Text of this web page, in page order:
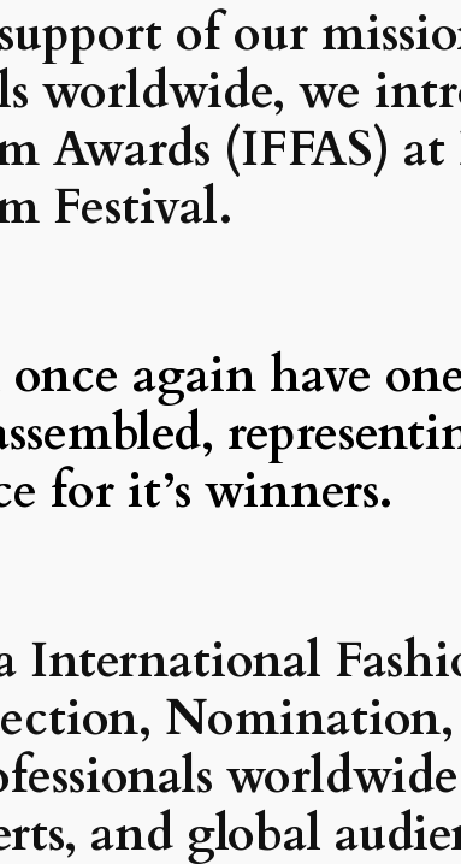
of our
worldwide, we
Awards (IFFAS)
Festival.
again have
for it’s winners.
International
worldwide
and global